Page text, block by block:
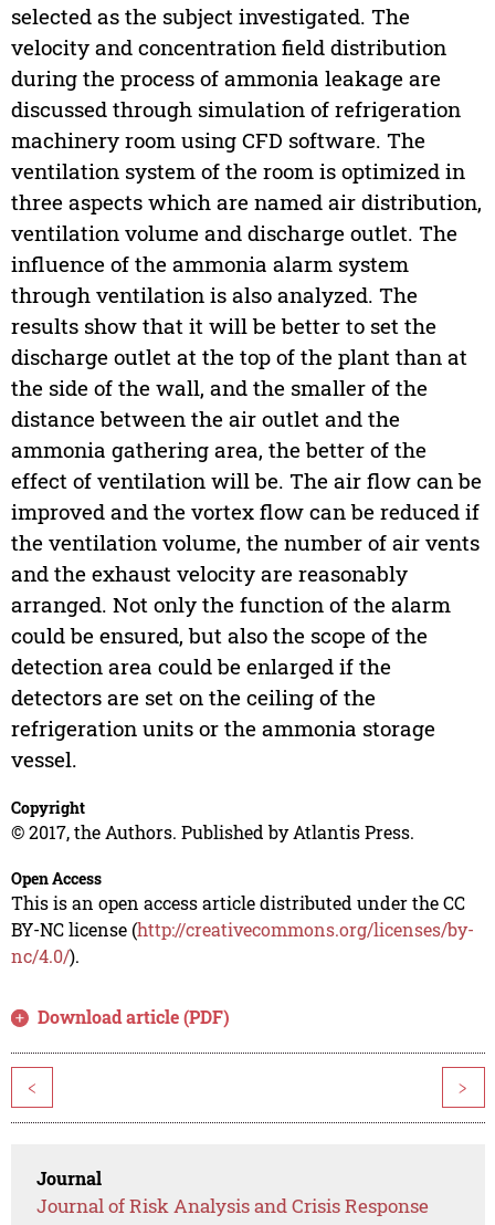
selected as the subject investigated. The
velocity and concentration field distribution
during the process of ammonia leakage are
discussed through simulation of refrigeration
machinery room using CFD software. The
ventilation system of the room is optimized in
three aspects which are named air distribution,
ventilation volume and discharge outlet. The
influence of the ammonia alarm system
through ventilation is also analyzed. The
results show that it will be better to set the
discharge outlet at the top of the plant than at
the side of the wall, and the smaller of the
distance between the air outlet and the
ammonia gathering area, the better of the
effect of ventilation will be. The air flow can be
improved and the vortex flow can be reduced if
the ventilation volume, the number of air vents
and the exhaust velocity are reasonably
arranged. Not only the function of the alarm
could be ensured, but also the scope of the
detection area could be enlarged if the
detectors are set on the ceiling of the
refrigeration units or the ammonia storage
vessel.
Copyright
© 2017, the Authors. Published by Atlantis Press.
Open Access
This is an open access article distributed under the CC
BY-NC license (http://creativecommons.org/licenses/by-
nc/4.0/).
Download article (PDF)
< >
Journal
Journal of Risk Analysis and Crisis Response